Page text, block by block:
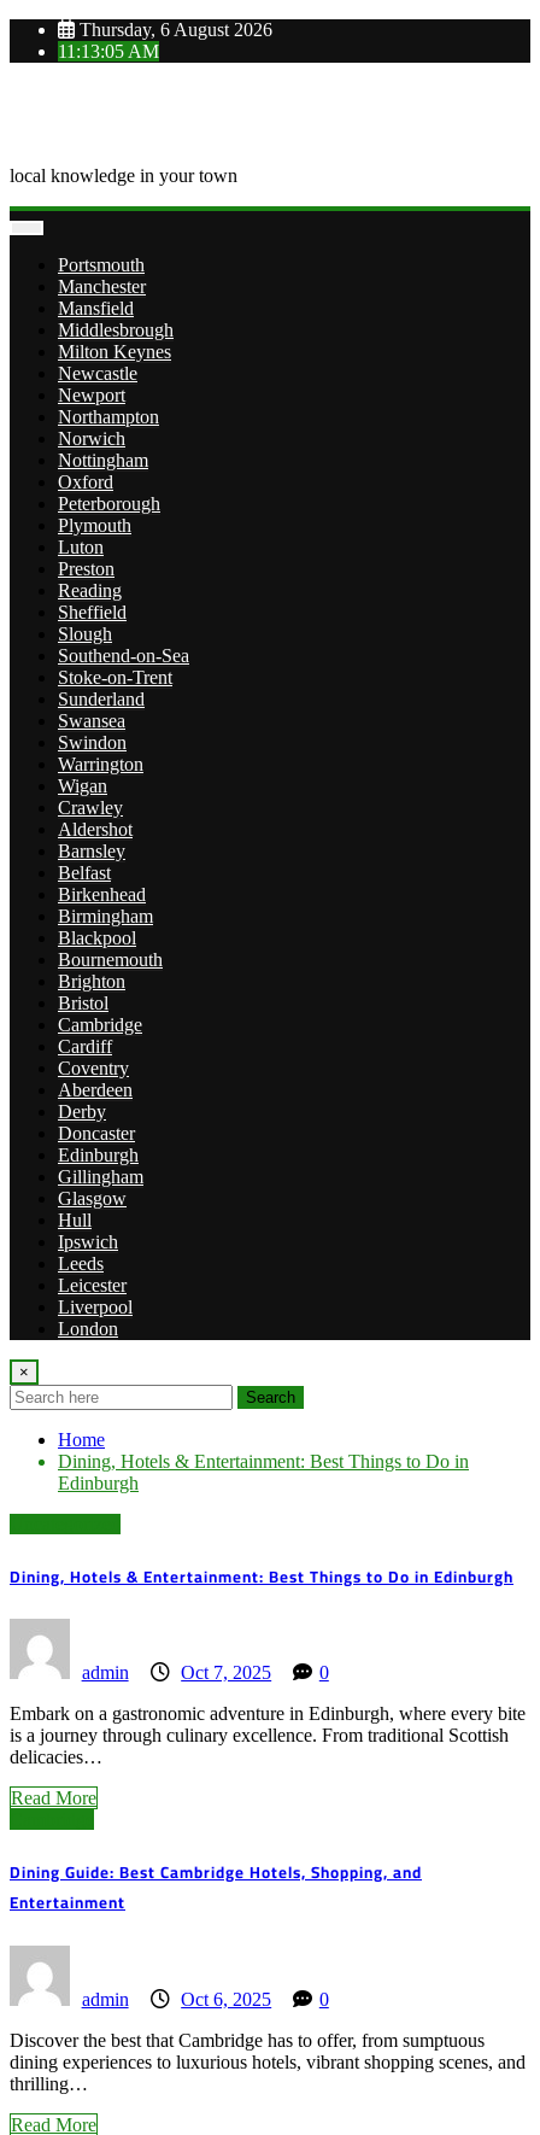
Skip
Thursday, 6 August 2026
11:13:05 AM
local knowledge in your town
Portsmouth
Manchester
Mansfield
Middlesbrough
Milton Keynes
Newcastle
Newport
Northampton
Norwich
Nottingham
Oxford
Peterborough
Plymouth
Luton
Preston
Reading
Sheffield
Slough
Southend-on-Sea
Stoke-on-Trent
Sunderland
Swansea
Swindon
Warrington
Wigan
Crawley
Aldershot
Barnsley
Belfast
Birkenhead
Birmingham
Blackpool
Bournemouth
Brighton
Bristol
Cambridge
Cardiff
Coventry
Aberdeen
Derby
Doncaster
Edinburgh
Gillingham
Glasgow
Hull
Ipswich
Leeds
Leicester
Liverpool
London
×
Search
Home
Dining, Hotels & Entertainment: Best Things to Do in
Edinburgh
Dining, Hotels & Entertainment: Best Things to Do in Edinburgh
admin Oct 7, 2025
0
Embark on a gastronomic adventure in Edinburgh, where every bite
is a journey through culinary excellence. From traditional Scottish
delicacies…
Read More
Dining Guide: Best Cambridge Hotels, Shopping, and
Entertainment
admin Oct 6, 2025
0
Discover the best that Cambridge has to offer, from sumptuous
dining experiences to luxurious hotels, vibrant shopping scenes, and
thrilling…
Read More